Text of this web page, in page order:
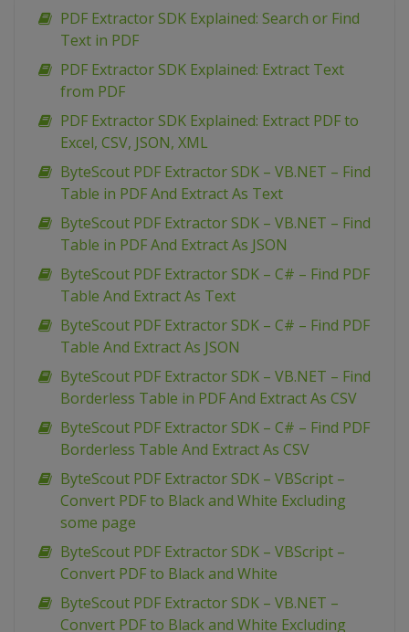
PDF Extractor SDK Explained: Search or Find
Text in PDF
PDF Extractor SDK Explained: Extract Text
from PDF
PDF Extractor SDK Explained: Extract PDF to
Excel, CSV, JSON, XML
ByteScout PDF Extractor SDK – VB.NET – Find
Table in PDF And Extract As Text
ByteScout PDF Extractor SDK – VB.NET – Find
Table in PDF And Extract As JSON
ByteScout PDF Extractor SDK – C# – Find PDF
Table And Extract As Text
ByteScout PDF Extractor SDK – C# – Find PDF
Table And Extract As JSON
ByteScout PDF Extractor SDK – VB.NET – Find
Borderless Table in PDF And Extract As CSV
ByteScout PDF Extractor SDK – C# – Find PDF
Borderless Table And Extract As CSV
ByteScout PDF Extractor SDK – VBScript –
Convert PDF to Black and White Excluding
some page
ByteScout PDF Extractor SDK – VBScript –
Convert PDF to Black and White
ByteScout PDF Extractor SDK – VB.NET –
Convert PDF to Black and White Excluding